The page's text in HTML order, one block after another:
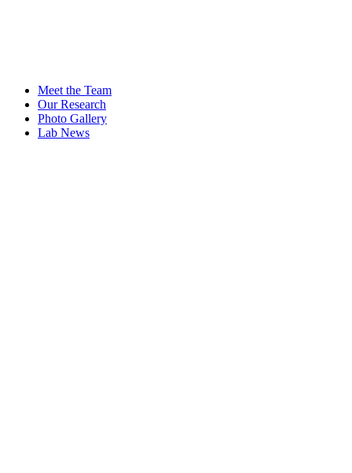
Meet the Team
Our Research
Photo Gallery
Lab News